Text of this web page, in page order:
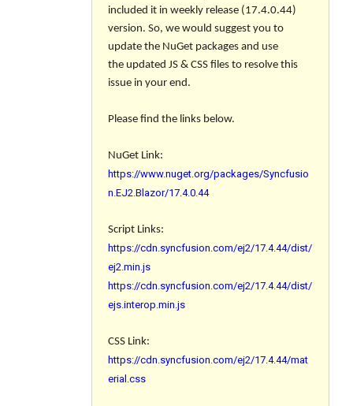
included it in weekly release (17.4.0.44)
version. So, we would suggest you to
update the NuGet packages and use
the updated JS & CSS files to resolve this
issue in your end.
Please find the links below.
NuGet Link:
https://www.nuget.org/packages/Syncfusio
n.EJ2.Blazor/17.4.0.44
Script Links:
https://cdn.syncfusion.com/ej2/17.4.44/dist/
ej2.min.js
https://cdn.syncfusion.com/ej2/17.4.44/dist/
ejs.interop.min.js
CSS Link:
https://cdn.syncfusion.com/ej2/17.4.44/mat
erial.css